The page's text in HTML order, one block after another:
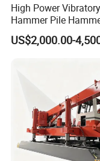
High Power Vibratory
Hammer Pile
Excavator
US$2,000.00-